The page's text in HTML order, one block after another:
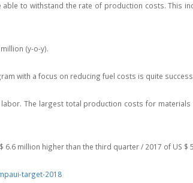
to withstand the rate of production costs. This
(y-o-y).
with a focus on reducing fuel costs is quite
The largest total production costs for
million higher than the third quarter / 2017 of US $
target-2018